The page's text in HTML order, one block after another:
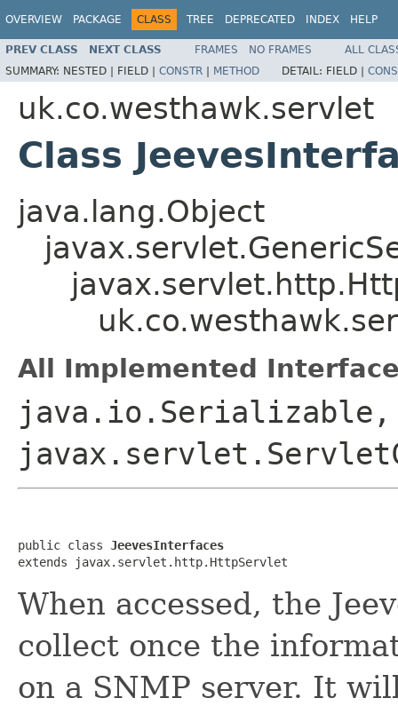
OVERVIEW PACKAGE CLASS TREE DEPRECATED INDEX HELP
PREV CLASS NEXT CLASS FRAMES NO FRAMES
ALL
SUMMARY: NESTED | FIELD | CONSTR | METHOD DETAIL: FIELD |
uk.co.westhawk.servlet
Class
java.lang.Object
All Implemented
public class JeevesInterfaces
extends javax.servlet.http.HttpServlet
When accessed, the
collect once the
on a SNMP server. It